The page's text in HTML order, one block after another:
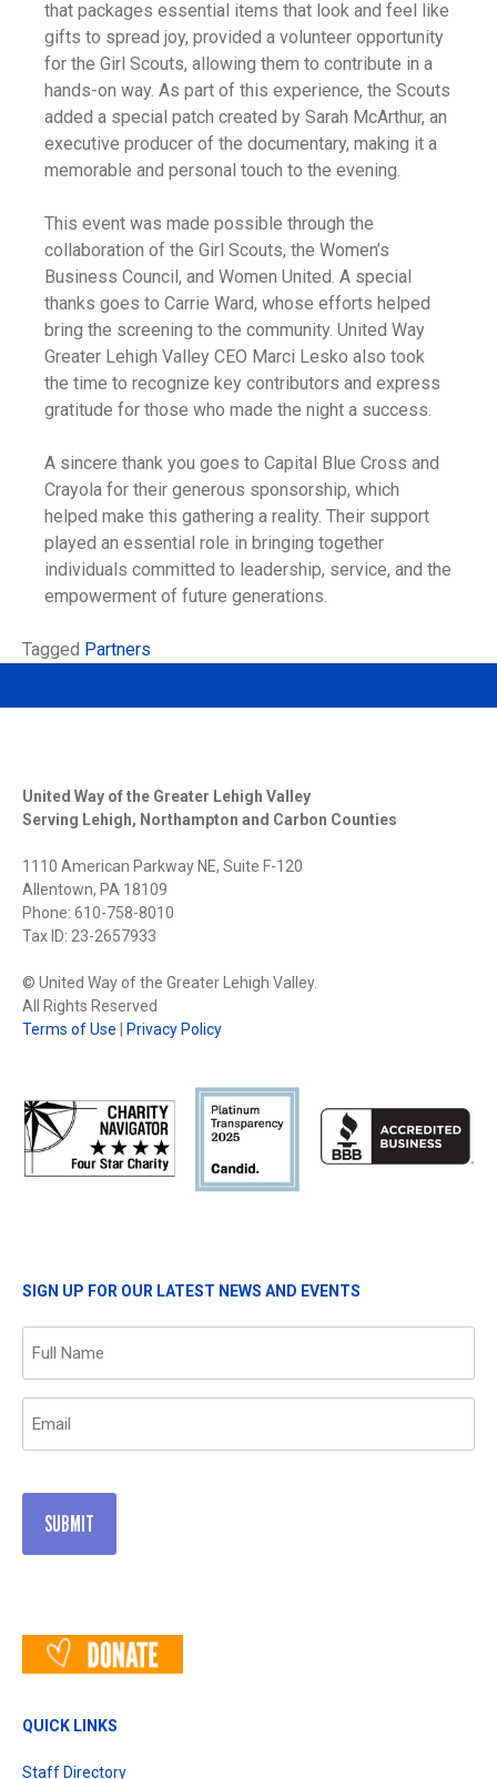
that packages essential items that look and feel like
gifts to spread joy, provided a volunteer opportunity
for the Girl Scouts, allowing them to contribute in a
hands-on way. As part of this experience, the Scouts
added a special patch created by Sarah McArthur, an
executive producer of the documentary, making it a
memorable and personal touch to the evening.
This event was made possible through the
collaboration of the Girl Scouts, the Women’s
Business Council, and Women United. A special
thanks goes to Carrie Ward, whose efforts helped
bring the screening to the community. United Way
Greater Lehigh Valley CEO Marci Lesko also took
the time to recognize key contributors and express
gratitude for those who made the night a success.
A sincere thank you goes to Capital Blue Cross and
Crayola for their generous sponsorship, which
helped make this gathering a reality. Their support
played an essential role in bringing together
individuals committed to leadership, service, and the
empowerment of future generations.
Tagged Partners
United Way of the Greater Lehigh Valley
Serving Lehigh, Northampton and Carbon Counties
1110 American Parkway NE, Suite F-120
Allentown, PA 18109
Phone: 610-758-8010
Tax ID: 23-2657933
© United Way of the Greater Lehigh Valley.
All Rights Reserved
Terms of Use
Privacy Policy
SIGN UP FOR OUR LATEST NEWS AND EVENTS
QUICK LINKS
Staff Directory